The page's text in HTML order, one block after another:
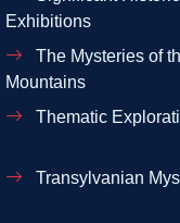
Exhibitions
The Mysteries of
Mountains
Thematic
Transylvanian